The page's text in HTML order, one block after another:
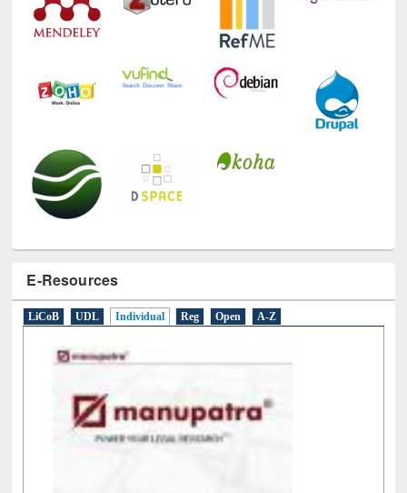
E-Resources
LiCoB UDL Individual Reg Open A-Z